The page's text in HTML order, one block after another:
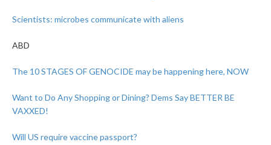
Scientists: microbes communicate with aliens
ABD
The 10 STAGES OF GENOCIDE may be happening here, NOW
Want to Do Any Shopping or Dining? Dems Say BETTER BE
VAXXED!
Will US require vaccine passport?